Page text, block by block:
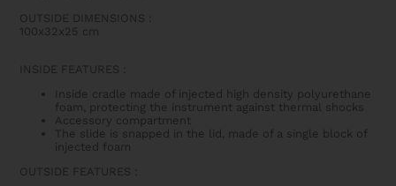
OUTSIDE DIMENSIONS
100x32x25 cm
INSIDE FEATURES
Inside cradle made of injected high density polyurethane
foam, protecting the instrument against thermal shocks
Accessory compartment
The slide is snapped in the lid, made of a single block of
injected foam
OUTSIDE FEATURES